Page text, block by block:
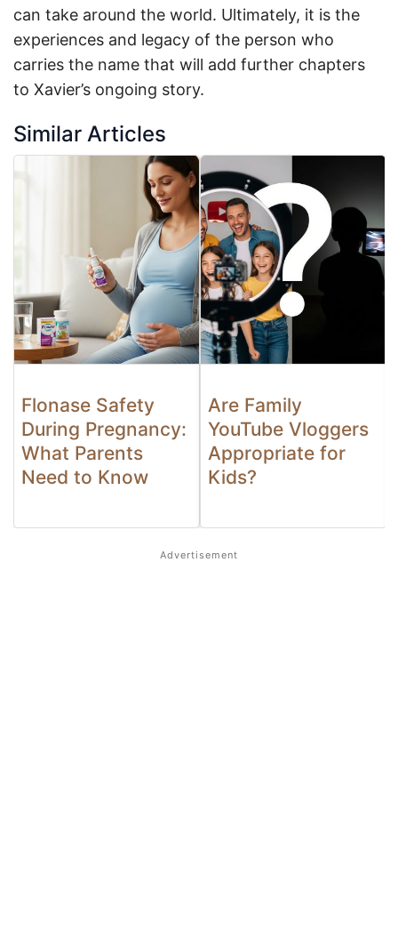
can take around the world. Ultimately, it is the
experiences and legacy of the person who
carries the name that will add further chapters
to Xavier’s ongoing story.
Similar Articles
Flonase Safety
During Pregnancy:
What Parents
Need to Know
Are Family
YouTube Vloggers
Appropriate for
Kids?